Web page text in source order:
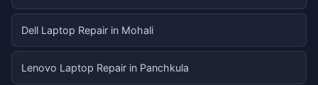
Dell Laptop Repair in Mohali
Lenovo Laptop Repair in Panchkula